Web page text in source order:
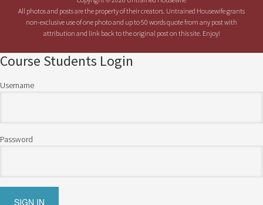
All photos and posts are the property of their creators. Untrained Housewife grants
non-exclusive use of one photo and up to 50 words quote from any post with
attribution and link back to the original post on this site. Enjoy!
Course Students Login
Username
Password